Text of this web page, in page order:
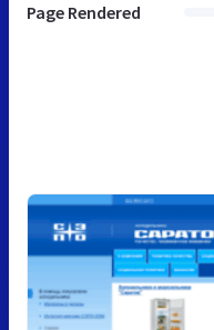
Page Rendered